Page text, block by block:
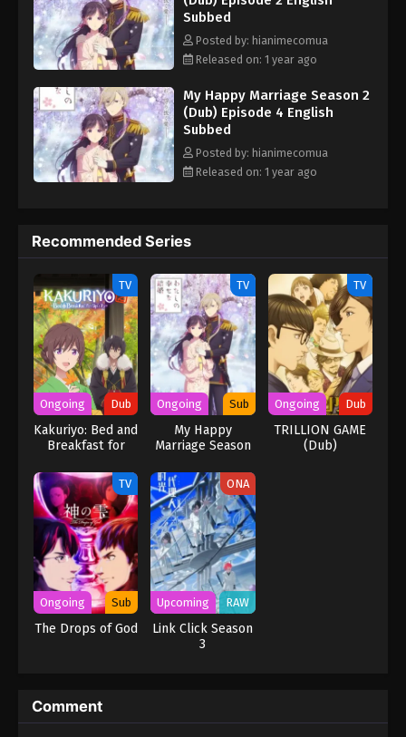
Subbed
Posted by: hianimecomua
Released on: 1 year ago
My Happy Marriage Season 2
(Dub) Episode 4 English
Subbed
Posted by: hianimecomua
Released on: 1 year ago
Recommended Series
TV
Ongoing Dub
Kakuriyo: Bed and
Breakfast for
(Dub)
TV
Ongoing Sub
My Happy
Marriage Season
TV
Ongoing Dub
TRILLION GAME
(Dub)
TV
Ongoing Sub
The Drops of God
ONA
Upcoming RAW
Link Click Season
3
Comment